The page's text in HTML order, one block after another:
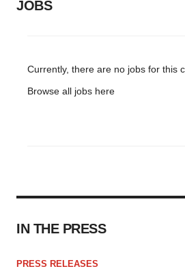
JOBS
Currently, there are no jobs for this
Browse all jobs here
IN THE PRESS
PRESS RELEASES